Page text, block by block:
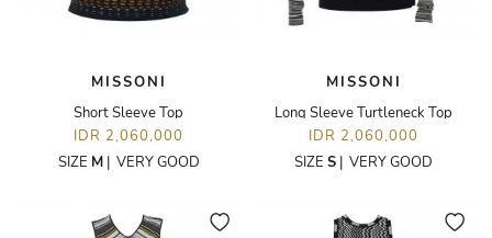
MISSONI
Short Sleeve Top
IDR 2,060,000
SIZE M| VERY GOOD
MISSONI
Long Sleeve Turtleneck Top
IDR 2,060,000
SIZE S | VERY GOOD